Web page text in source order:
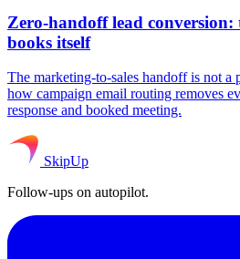
Zero-handoff lead
books itself
The marketing-to-sales handoff is not a
how campaign email routing removes
response and booked meeting.
SkipUp
Follow-ups on autopilot.